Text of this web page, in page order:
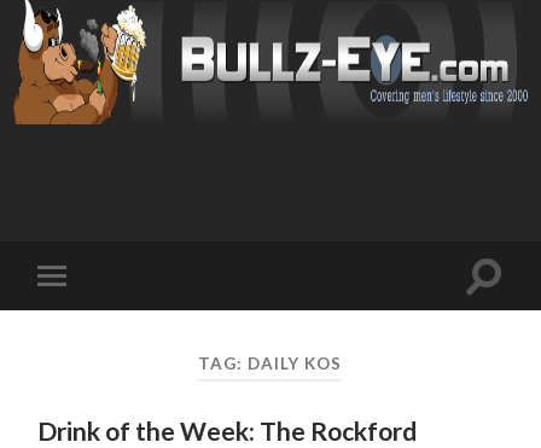
mobile
Toggle
TAG: DAILY KOS
Drink of the Week: The Rockford